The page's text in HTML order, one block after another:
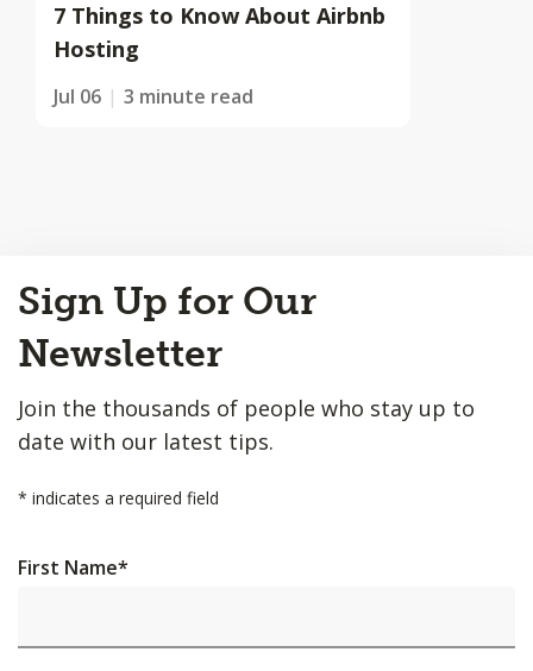
7 Things to Know About Airbnb
Hosting
Jul 06 3 minute read
to
Top
Sign Up for Our
Newsletter
Join the thousands of people who stay up to
date with our latest tips.
* indicates a required field
First Name*